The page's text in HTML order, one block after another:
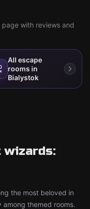
with reviews and
All escape
rooms in
Bialystok
wizards:
the most beloved in
themed rooms.